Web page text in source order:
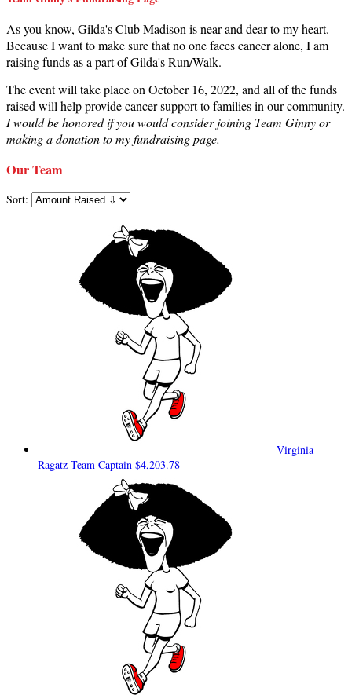
As you know, Gilda's Club Madison is near and dear to my heart.
Because I want to make sure that no one faces cancer alone, I am
raising funds as a part of Gilda's Run/Walk.
The event will take place on October 16, 2022, and all of the funds
raised will help provide cancer support to families in our community.
I would be honored if you would consider joining Team Ginny or
making a donation to my fundraising page.
Our Team
Sort:
Virginia
Ragatz Team Captain $4,203.78